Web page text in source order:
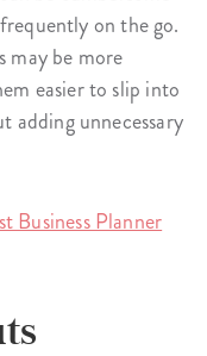
on the go.
may be more
easier to slip into
adding unnecessary
Business Planner